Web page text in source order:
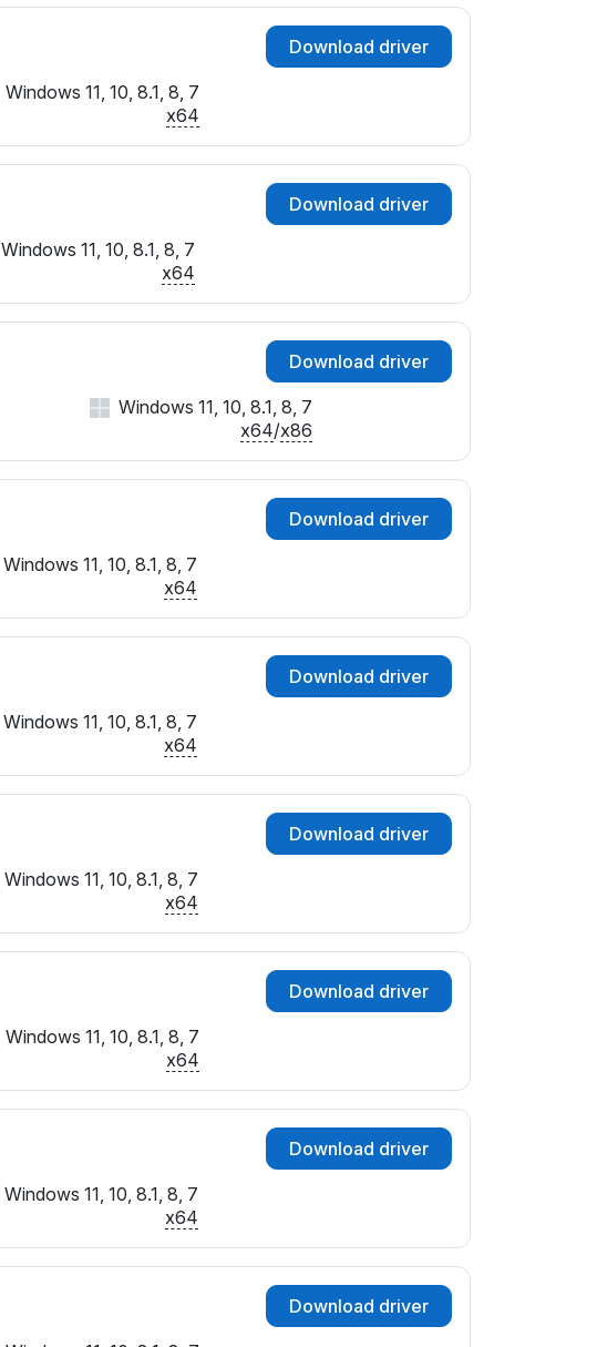
Download driver
Windows 11, 10, 8.1, 8, 7
x64
Download driver
Windows 11, 10, 8.1, 8, 7
x64
Download driver
Windows 11, 10, 8.1, 8, 7
x64/x86
Download driver
Windows 11, 10, 8.1, 8, 7
x64
Download driver
Windows 11, 10, 8.1, 8, 7
x64
Download driver
Windows 11, 10, 8.1, 8, 7
x64
Download driver
Windows 11, 10, 8.1, 8, 7
x64
Download driver
Windows 11, 10, 8.1, 8, 7
x64
Download driver